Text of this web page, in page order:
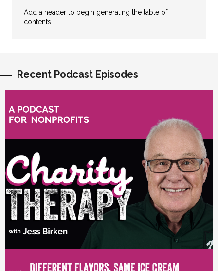
Add a header to begin generating the table of
contents
Recent Podcast Episodes